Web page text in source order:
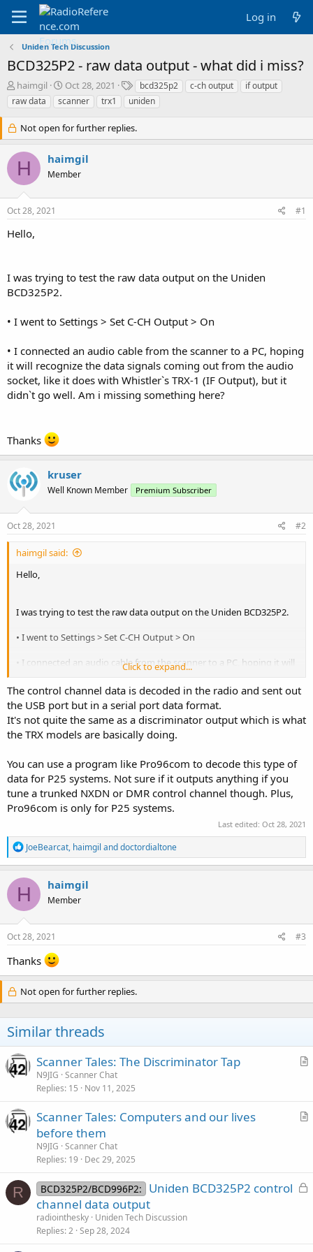
Log in
Uniden Tech Discussion
BCD325P2 - raw data output - what did i miss?
T
h
r
a
s
t
a
r
t
r
haimgil
S
t
a
r
t
a
t
Oct 28, 2021
T
a
g
bcd325p2 c-ch output
if output
raw data
scanner trx1 uniden
Not open for further replies.
H haimgil
Member
Oct 28, 2021 #1
Hello,
I was trying to test the raw data output on the Uniden
BCD325P2.
• I went to Settings > Set C-CH Output > On
• I connected an audio cable from the scanner to a PC, hoping
it will recognize the data signals coming out from the audio
socket, like it does with Whistler`s TRX-1 (IF Output), but it
didn`t go well. Am i missing something here?
Thanks
kruser
Well Known Member Premium Subscriber
Oct 28, 2021 #2
haimgil said:
Hello,
I was trying to test the raw data output on the Uniden BCD325P2.
• I went to Settings > Set C-CH Output > On
• I connected an audio cable from the scanner to a PC, hoping it will
recognize the data signals coming out from the audio socket, like it
does with Whistler`s TRX-1 (IF Output), but it didn`t go well. Am i
missing something here?
Thanks
Click to expand...
The control channel data is decoded in the radio and sent out
the USB port but in a serial port data format.
It's not quite the same as a discriminator output which is what
the TRX models are basically doing.
You can use a program like Pro96com to decode this type of
data for P25 systems. Not sure if it outputs anything if you
tune a trunked NXDN or DMR control channel though. Plus,
Pro96com is only for P25 systems.
Last edited: Oct 28, 2021
R
e
a
c
o
n
s
JoeBearcat, haimgil anddoctordialtone
H haimgil
Member
Oct 28, 2021 #3
Thanks
Not open for further replies.
Similar threads
A
c
Scanner Tales: The Discriminator Tap
N9JIG Scanner Chat
Replies 15 Nov 11, 2025
A
l
Scanner Tales: Computers and our lives
before them
N9JIG Scanner Chat
Replies 19 Dec 29, 2025
R
L
BCD325P2/BCD996P2:
Uniden BCD325P2 control
channel data output
radiointhesky Uniden Tech Discussion
Replies 2 Sep 28, 2024